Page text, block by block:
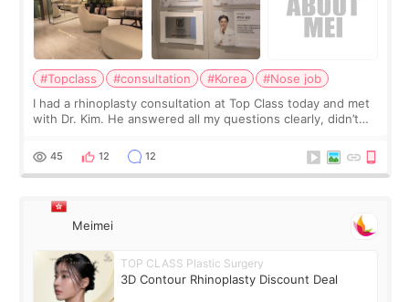
#Topclass #consultation #Korea
#Nose job
I had a rhinoplasty consultation at Top Class today and met
with Dr. Kim. He answered all my questions clearly, didn’t
work for my nose instea
45 12 12
Meimei
TOP CLASS Plastic Surgery
3D Contour Rhinoplasty Discount Deal